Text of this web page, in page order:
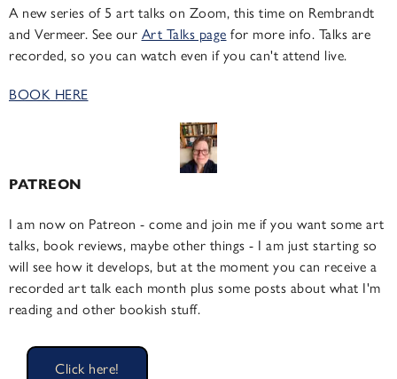
A new series of 5 art talks on Zoom, this time on Rembrandt
and Vermeer. See our Art Talks page for more info. Talks are
recorded, so you can watch even if you can't attend live.
BOOK HERE
PATREON
I am now on Patreon - come and join me if you want some art
talks, book reviews, maybe other things - I am just starting so
will see how it develops, but at the moment you can receive a
recorded art talk each month plus some posts about what I'm
reading and other bookish stuff.
Click here!